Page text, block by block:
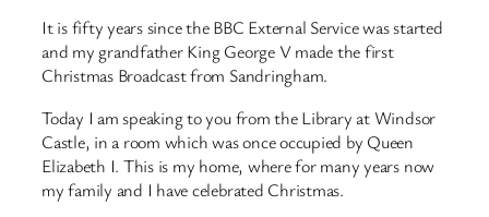
It is fifty years since the BBC External Service was started
and my grandfather King George V made the first
Christmas Broadcast from Sandringham.
Today I am speaking to you from the Library at Windsor
Castle, in a room which was once occupied by Queen
Elizabeth I. This is my home, where for many years now
my family and I have celebrated Christmas.